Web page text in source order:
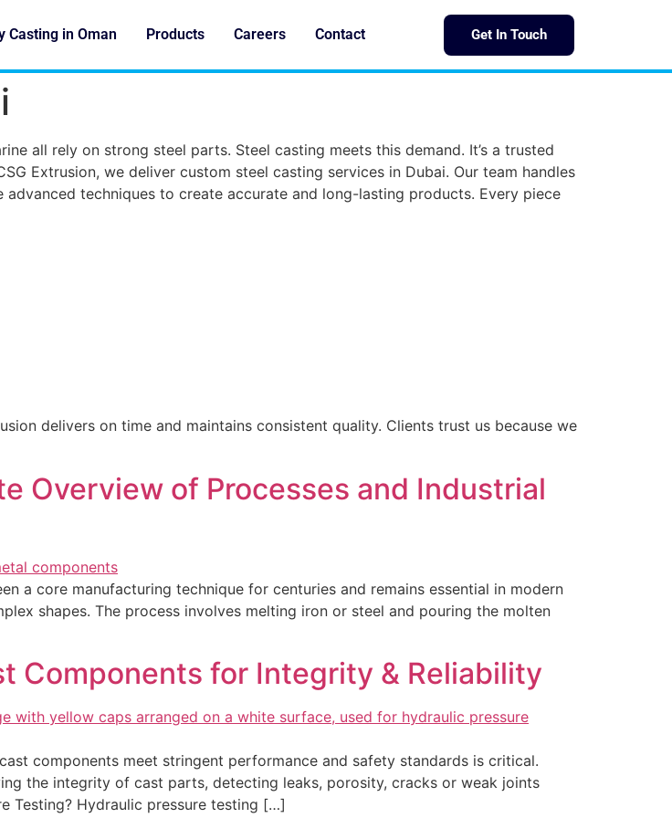
Casting in Oman Products Careers Contact Get In Touch
all rely on strong steel parts. Steel casting meets this demand. It’s a trusted
Extrusion, we deliver custom steel casting services in Dubai. Our team handles
techniques to create accurate and long-lasting products. Every piece
delivers on time and maintains consistent quality. Clients trust us because we
Overview of Processes and Industrial
a core manufacturing technique for centuries and remains essential in modern
shapes. The process involves melting iron or steel and pouring the molten
Components for Integrity & Reliability
components meet stringent performance and safety standards is critical.
the integrity of cast parts, detecting leaks, porosity, cracks or weak joints
Testing? Hydraulic pressure testing […]